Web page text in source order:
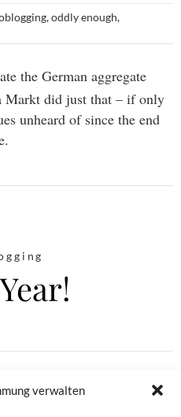
verwalten
,oddly enough,
the German aggregate
Markt did just that – if only
unheard of since the end